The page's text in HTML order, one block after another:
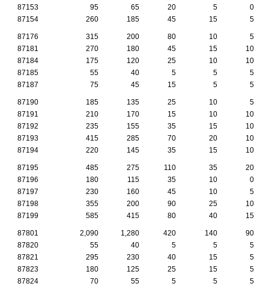
87153
95 65 20 5
0
87154
260 185 45 15 5
87176 315 200 80 10
5
87181
270 180 45 15
10
87184
175 120 25 10
10
87185
55 40 5 5
5
87187
75 45 15 5 5
87190 185 135 25 10
5
87191
210 170 15 10
10
87192
235 155 35 15
10
87193
415 285 70 20
10
87194
220 145 35 15 10
87195 485 275 110 35
20
87196
180 115 35 10
0
87197
230 160 45 10
5
87198
355 200 90 25
10
87199
585 415 80 40 15
87801 2,090 1,280 420 140
90
87820
55 40 5 5
5
87821
295 230 40 15
5
87823
180 125 25 15
5
87824
70 55 5 5 5